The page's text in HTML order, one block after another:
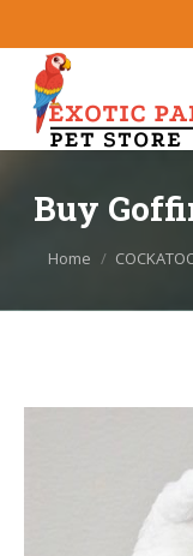
Buy
You are here:
Home